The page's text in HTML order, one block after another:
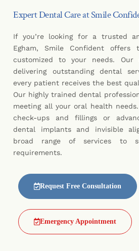
Expert Dental Care at Smile
If you’re looking for a trusted
Egham, Smile Confident offers
customized to your needs.
delivering outstanding dental
every patient receives the best
Our highly trained dental
meeting all your oral health
check-ups and fillings or
dental implants and invisible
broad range of services to
requirements.
Request Free Consultation
Emergency Appointment